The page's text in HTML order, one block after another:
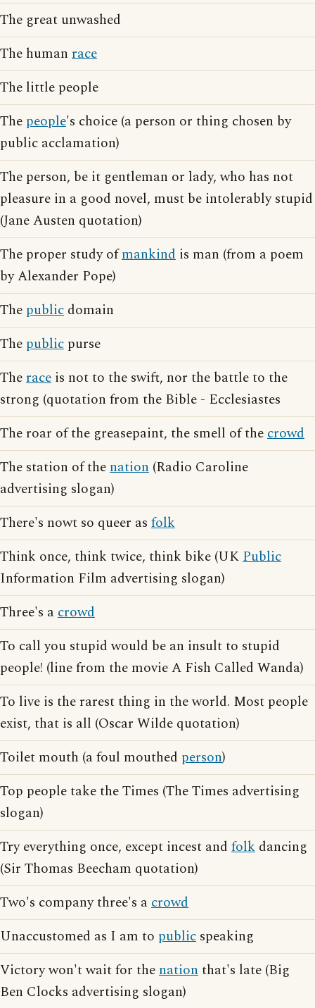
The great unwashed
The human race
The little people
The people's choice (a person or thing chosen by
public acclamation)
The person, be it gentleman or lady, who has not
pleasure in a good novel, must be intolerably stupid
(Jane Austen quotation)
The proper study ofmankind is man (from a poem
by Alexander Pope)
The public domain
The public purse
Therace is not to the swift, nor the battle to the
strong (quotation from the Bible - Ecclesiastes
The roar of the greasepaint, the smell of thecrowd
The station of thenation (Radio Caroline
advertising slogan)
There's nowt so queer as folk
Think once, think twice, think bike (UKPublic
Information Film advertising slogan)
Three's acrowd
To call you stupid would be an insult to stupid
people! (line from the movie A Fish Called Wanda)
To live is the rarest thing in the world. Most people
exist, that is all (Oscar Wilde quotation)
Toilet mouth (a foul mouthed person)
Top people take the Times (The Times advertising
slogan)
Try everything once, except incest and folk dancing
(Sir Thomas Beecham quotation)
Two's company three's acrowd
Unaccustomed as I am to public speaking
Victory won't wait for thenationthat's late (Big
Ben Clocks advertising slogan)